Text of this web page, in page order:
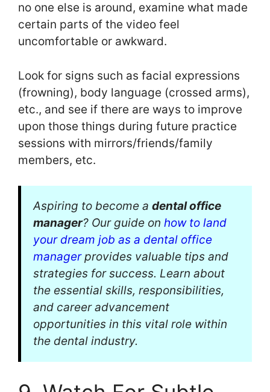
no one else is around, examine what made
certain parts of the video feel
uncomfortable or awkward.
Look for signs such as facial expressions
(frowning), body language (crossed arms),
etc., and see if there are ways to improve
upon those things during future practice
sessions with mirrors/friends/family
members, etc.
Aspiring to become a dental office
manager? Our guide on how to land
your dream job as a dental office
managerprovides valuable tips and
strategies for success. Learn about
the essential skills, responsibilities,
and career advancement
opportunities in this vital role within
the dental industry.